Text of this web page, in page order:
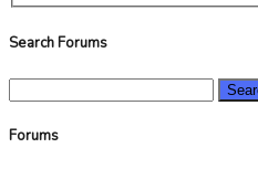
Search Forums
Forums